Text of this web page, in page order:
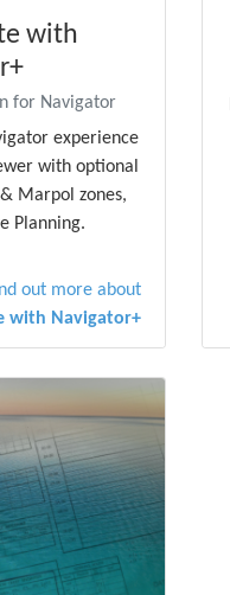
with
for Navigator
experience
with optional
Marpol zones,
Planning.
out more about
with Navigator+